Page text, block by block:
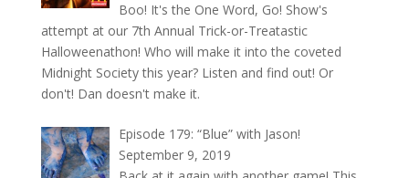
Boo! It's the One Word, Go! Show's
attempt at our 7th Annual Trick-or-Treatastic
Halloweenathon! Who will make it into the coveted
Midnight Society this year? Listen and find out! Or
don't! Dan doesn't make it.
Episode 179: “Blue” with Jason!
September 9, 2019